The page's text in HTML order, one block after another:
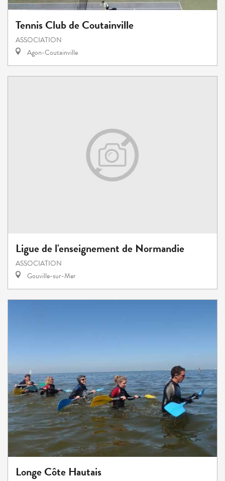
Tennis Club de Coutainville
ASSOCIATION
Agon-Coutainville
Ligue de l'enseignement de Normandie
ASSOCIATION
Gouville-sur-Mer
Longe Côte Hautais